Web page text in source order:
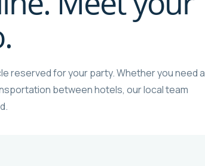
reserved for your party. Whether you need a
between hotels, our local team